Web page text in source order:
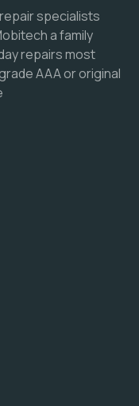
specialists
a family
repairs most
AAA or original